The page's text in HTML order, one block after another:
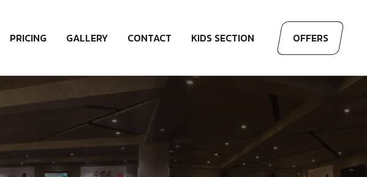
PRICING GALLERY CONTACT KIDS SECTION OFFERS